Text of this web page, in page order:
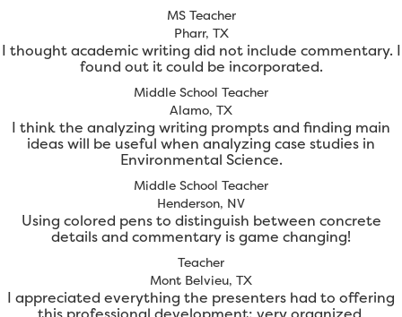
MS Teacher
Pharr, TX
I thought academic writing did not include commentary. I
found out it could be incorporated.
Middle School Teacher
Alamo, TX
I think the analyzing writing prompts and finding main
ideas will be useful when analyzing case studies in
Environmental Science.
Middle School Teacher
Henderson, NV
Using colored pens to distinguish between concrete
details and commentary is game changing!
Teacher
Mont Belvieu, TX
I appreciated everything the presenters had to offering